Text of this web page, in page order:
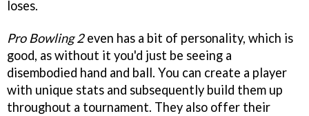
loses.
Pro Bowling 2even has a bit of personality, which is
good, as without it you'd just be seeing a
disembodied hand and ball. You can create a player
with unique stats and subsequently build them up
throughout a tournament. They also offer their